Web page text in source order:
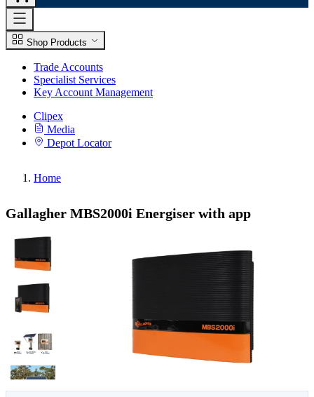
Shop Products
Trade Accounts
Specialist Services
Key Account Management
Clipex
Media
Depot Locator
Home
Gallagher MBS2000i Energiser with app